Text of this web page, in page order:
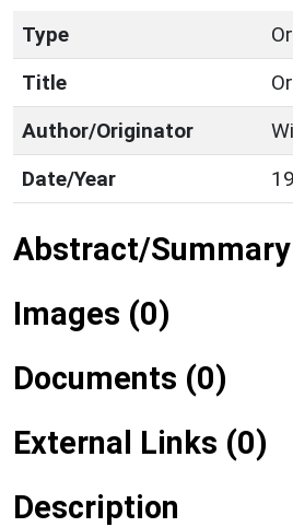
Type
Title
Author/Originator
Date/Year
Abstract/Summary
Images (0)
Documents (0)
External Links (0)
Description